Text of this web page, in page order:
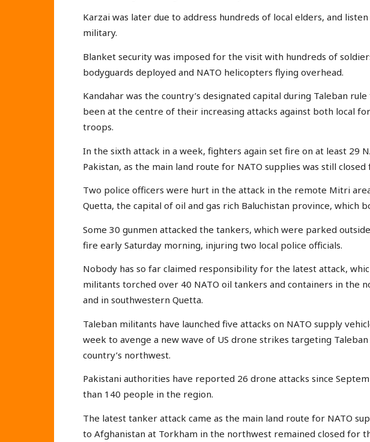
Karzai was later due to address hundreds of local elders, and
military.
Blanket security was imposed for the visit with hundreds of
bodyguards deployed and NATO helicopters flying overhead.
Kandahar was the country’s designated capital during Taleban
been at the centre of their increasing attacks against both local
troops.
In the sixth attack in a week, fighters again set fire on at least 29
Pakistan, as the main land route for NATO supplies was still
Two police officers were hurt in the attack in the remote Mitri
Quetta, the capital of oil and gas rich Baluchistan province, which
Some 30 gunmen attacked the tankers, which were parked
fire early Saturday morning, injuring two local police officials.
Nobody has so far claimed responsibility for the latest attack,
militants torched over 40 NATO oil tankers and containers in the
and in southwestern Quetta.
Taleban militants have launched five attacks on NATO supply
week to avenge a new wave of US drone strikes targeting
country’s northwest.
Pakistani authorities have reported 26 drone attacks since
than 140 people in the region.
The latest tanker attack came as the main land route for NATO
to Afghanistan at Torkham in the northwest remained closed for